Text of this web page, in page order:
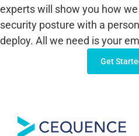
experts will show you how
security posture with a
deploy. All we need is your
Get